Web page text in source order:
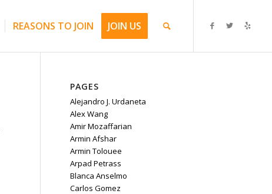
REASONS TO JOIN JOIN US
PAGES
Alejandro J. Urdaneta
Alex Wang
Amir Mozaffarian
Armin Afshar
Armin Tolouee
Arpad Petrass
Blanca Anselmo
Carlos Gomez